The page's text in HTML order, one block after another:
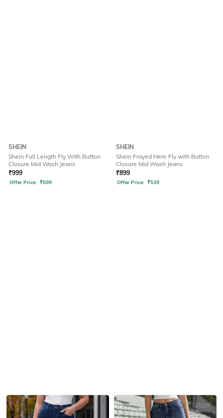
SHEIN
Shein Full Length Fly With Button
Closure Mid Wash Jeans
₹999
Offer Price: ₹599
SHEIN
Shein Frayed Hem Fly with Button
Closure Mid Wash Jeans
₹899
Offer Price: ₹539